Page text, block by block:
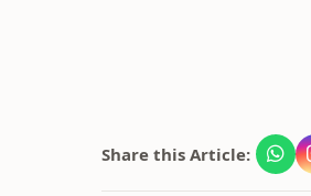
Share this Article: